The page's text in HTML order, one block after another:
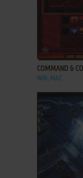
COMMAND &
WIN, MAC